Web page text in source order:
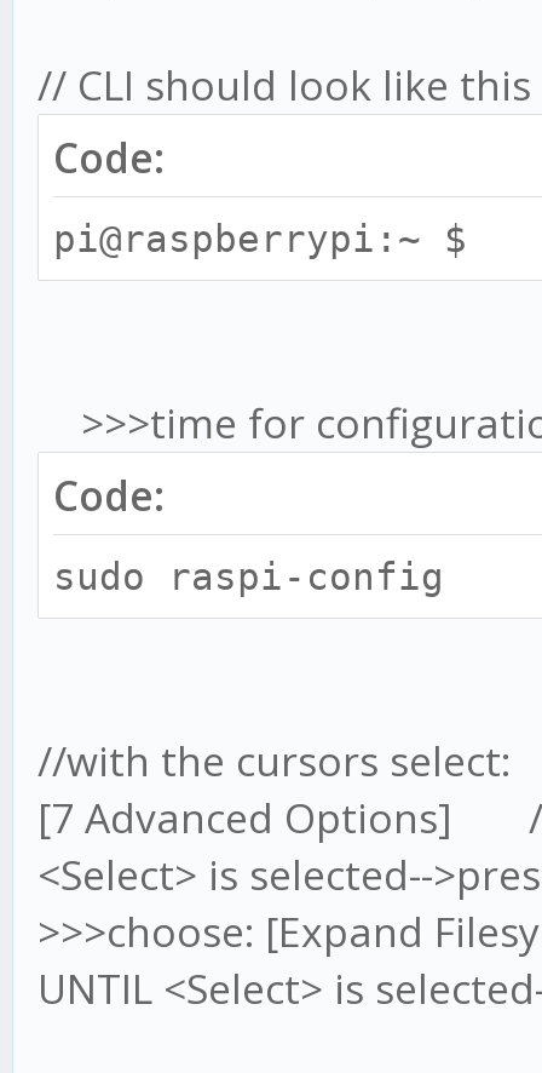
// CLI should look like
Code:
pi@raspberrypi:~ $
>>>time for
Code:
sudo raspi-config
//with the cursors select:
[7 Advanced Options]
<Select> is selected--
>>>choose: [Expand
UNTIL <Select> is